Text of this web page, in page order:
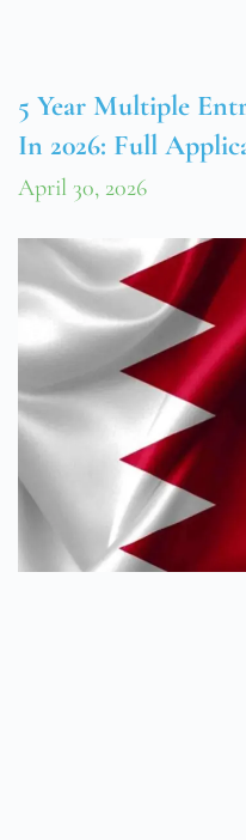
5 Year Multiple
In 2026: Full
April 30, 2026